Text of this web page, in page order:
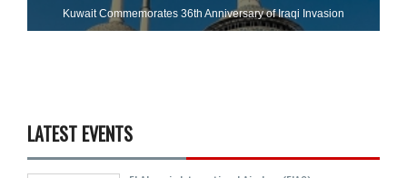
Kuwait Commemorates 36th Anniversary of Iraqi Invasion
LATEST EVENTS